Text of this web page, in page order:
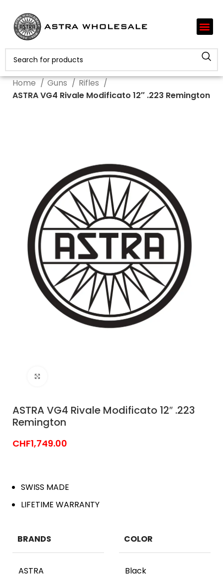
Home Guns
Rifles
ASTRA VG4 Rivale Modificato 12″ .223 Remington
ASTRA VG4 Rivale Modificato 12″ .223
Remington
CHF1,749.00
SWISS MADE
LIFETIME WARRANTY
BRANDS
ASTRA
COLOR
Black